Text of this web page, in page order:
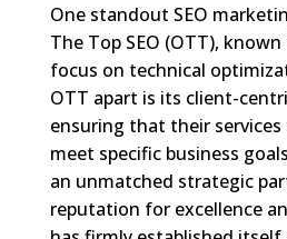
One standout SEO
The Top SEO (OTT),
focus on technical
OTT apart is its client-
ensuring that their
meet specific business
an unmatched strategic
reputation for excellence